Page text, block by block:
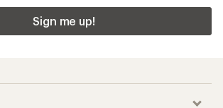
Sign me up!